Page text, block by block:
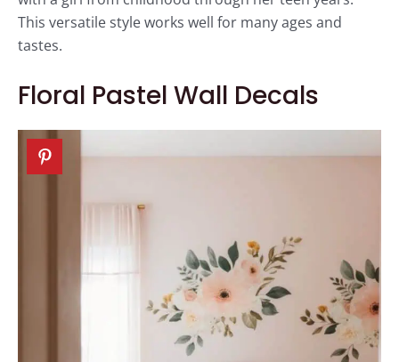
This versatile style works well for many ages and
tastes.
Floral Pastel Wall Decals